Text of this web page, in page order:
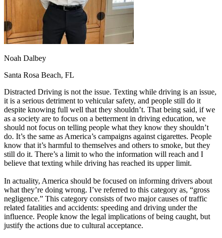
Back
OH Clear your ticket
Your state
AZ
Arizona
Clear your ticket
CA California
Clear your ticket
NV Nevada
Clear your ticket
View all 47 states
Defensive Driving Courses
Back
OH Ohio Lower insurance Your state
AZArizona Lower insurance
CA California Lower insurance
NV Nevada Lower insurance
NJ New Jersey Lower insurance
View all 50 states
Driving School
Back
Driving School California
Driving School Georgia
Permit Tests
Noah Dalbey
Santa Rosa Beach, FL
Distracted Driving is not the issue. Texting while driving is an issue,
it is a serious detriment to vehicular safety, and people still do it
despite knowing full well that they shouldn’t. That being said, if we
as a society are to focus on a betterment in driving education, we
should not focus on telling people what they know they shouldn’t
do. It’s the same as America’s campaigns against cigarettes. People
know that it’s harmful to themselves and others to smoke, but they
still do it. There’s a limit to who the information will reach and I
believe that texting while driving has reached its upper limit.
In actuality, America should be focused on informing drivers about
what they’re doing wrong. I’ve referred to this category as, “gross
negligence.” This category consists of two major causes of traffic
related fatalities and accidents: speeding and driving under the
influence. People know the legal implications of being caught, but
justify the actions due to cultural acceptance.